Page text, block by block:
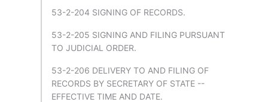
53-2-204 SIGNING OF RECORDS.
53-2-205 SIGNING AND FILING PURSUANT
TO JUDICIAL ORDER.
53-2-206 DELIVERY TO AND FILING OF
RECORDS BY SECRETARY OF STATE --
EFFECTIVE TIME AND DATE.